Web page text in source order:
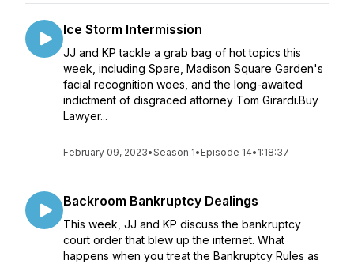
Ice Storm Intermission
JJ and KP tackle a grab bag of hot topics this
week, including Spare, Madison Square Garden's
facial recognition woes, and the long-awaited
indictment of disgraced attorney Tom Girardi.Buy
Lawyer...
February 09, 2023•Season 1• Episode 14• 1:18:37
Backroom Bankruptcy Dealings
This week, JJ and KP discuss the bankruptcy
court order that blew up the internet. What
happens when you treat the Bankruptcy Rules as